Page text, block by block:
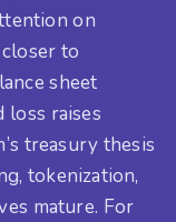
on
to
sheet
loss raises
treasury thesis
tokenization,
mature. For